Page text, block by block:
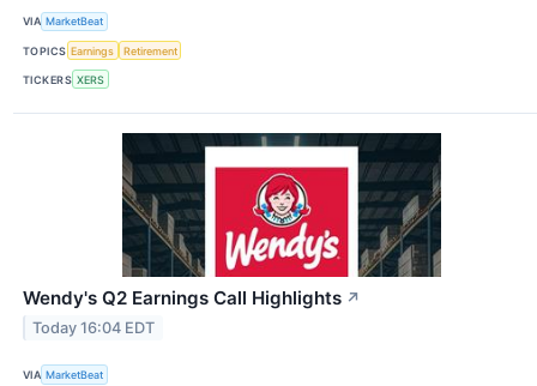
VIA MarketBeat
TOPICS Earnings Retirement
TICKERS XERS
Wendy's Q2 Earnings Call Highlights ↗
Today 16:04 EDT
VIA MarketBeat